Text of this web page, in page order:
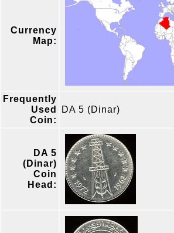
Currency
Map:
Frequently
Used
Coin:
DA 5 (Dinar)
DA 5
(Dinar)
Coin
Head: